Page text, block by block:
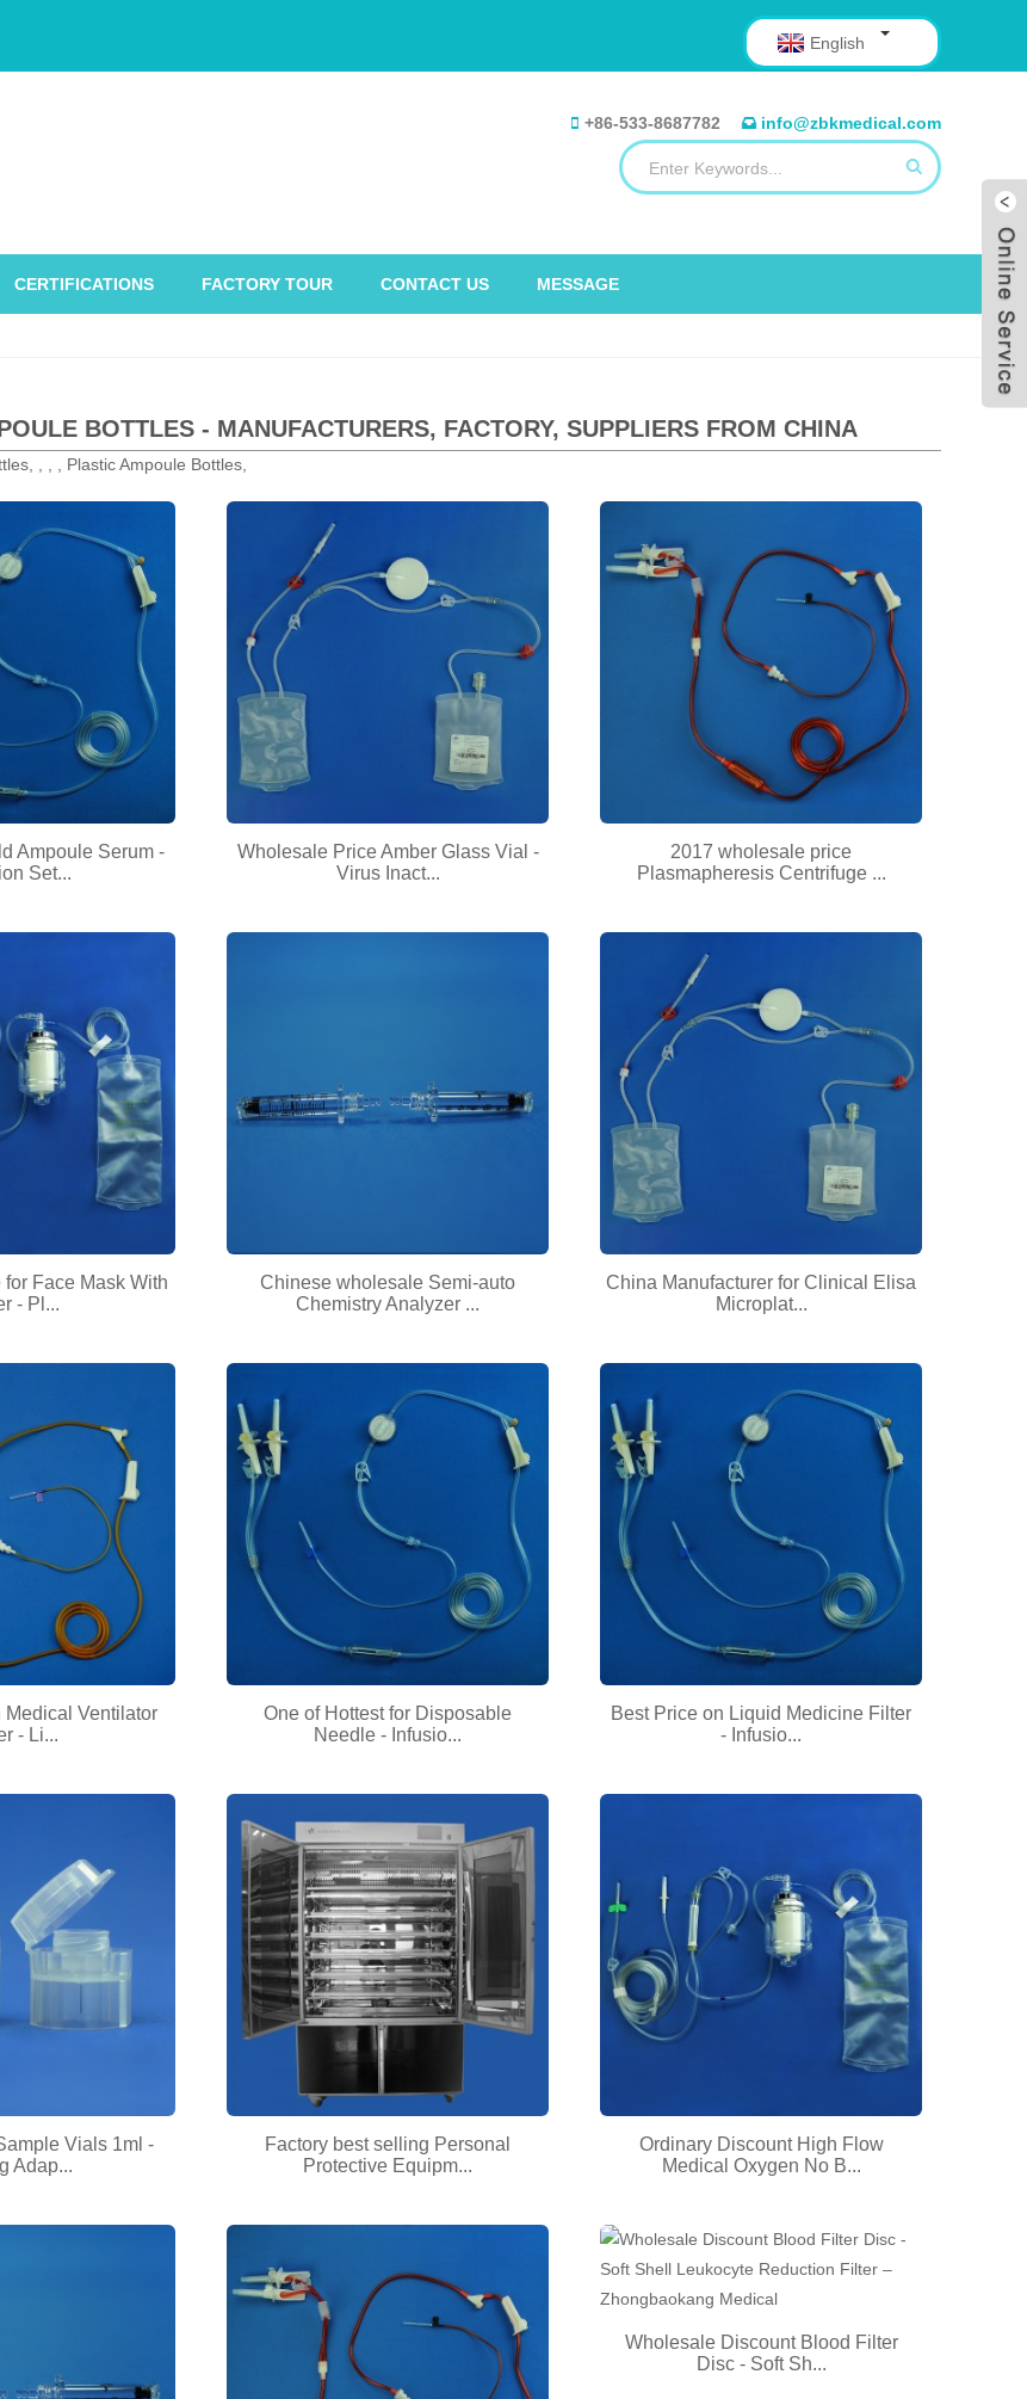
+86-533-8687782 info@zbkmedical.com
English
CERTIFICATIONS FACTORY TOUR CONTACT US MESSAGE
BOTTLES - MANUFACTURERS, FACTORY, SUPPLIERS FROM CHINA
, , , Plastic Ampoule Bottles,
Ampoule Serum -
Set...
Wholesale Price Amber Glass Vial -
Virus Inact...
2017 wholesale price
Plasmapheresis Centrifuge ...
Face Mask With
- Pl...
Chinese wholesale Semi-auto
Chemistry Analyzer ...
China Manufacturer for Clinical Elisa
Microplat...
Medical Ventilator
- Li...
One of Hottest for Disposable
Needle - Infusio...
Best Price on Liquid Medicine Filter
- Infusio...
Vials 1ml -
Adap...
Factory best selling Personal
Protective Equipm...
Ordinary Discount High Flow
Medical Oxygen No B...
Wholesale Discount Blood Filter
Disc - Soft Sh...